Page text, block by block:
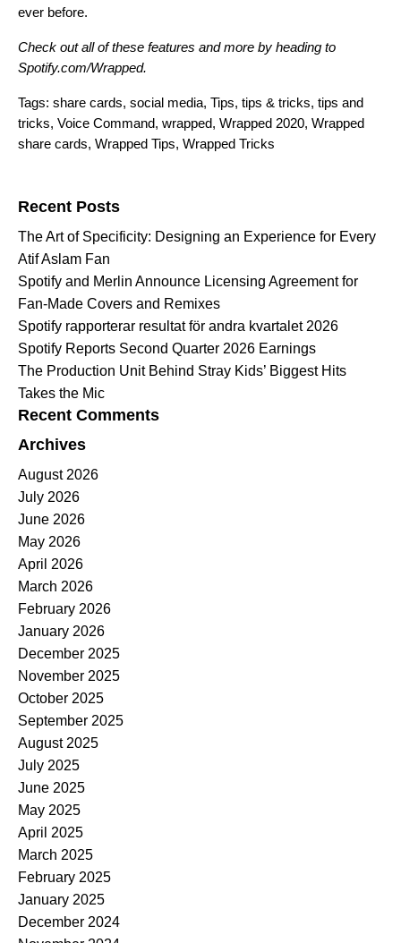
ever before.
Check out all of these features and more by heading to
Spotify.com/Wrapped.
Tags: share cards, social media, Tips, tips & tricks, tips and
tricks, Voice Command, wrapped, Wrapped 2020, Wrapped
share cards, Wrapped Tips, Wrapped Tricks
Recent Posts
The Art of Specificity: Designing an Experience for Every
Atif Aslam Fan
Spotify and Merlin Announce Licensing Agreement for
Fan-Made Covers and Remixes
Spotify rapporterar resultat för andra kvartalet 2026
Spotify Reports Second Quarter 2026 Earnings
The Production Unit Behind Stray Kids’ Biggest Hits
Takes the Mic
Recent Comments
Archives
August 2026
July 2026
June 2026
May 2026
April 2026
March 2026
February 2026
January 2026
December 2025
November 2025
October 2025
September 2025
August 2025
July 2025
June 2025
May 2025
April 2025
March 2025
February 2025
January 2025
December 2024